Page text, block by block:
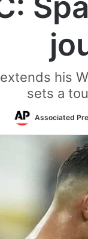
his
sets a
Associated